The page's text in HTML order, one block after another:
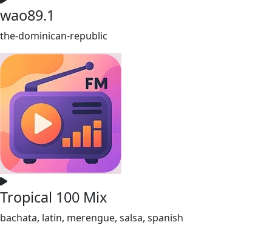
wao89.1
the-dominican-republic
Tropical 100 Mix
bachata, latin, merengue, salsa, spanish